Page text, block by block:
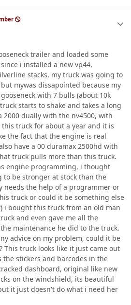
trailer and loaded some
i installed a new vp44,
stacks, my truck was going to
mywas dissapointed because my
with 7 bulls (about 10k
starts to shake and takes a long
2000 dually with the nv4500, with
truck for about a year and it is
the fact that the engine is real
have a 00 duramax 2500hd with
truck pulls more than this truck.
engine programming, i thought
be stronger at stock than the
needs the help of a programmer or
truck or could it be something else
i bought this truck from an old man
and even gave me all the
maintenance he did to the truck.
advice on my problem, could it be
This truck looks like it just came out
the stickers and barcodes in the
dashboard, original like new
on the windshield, its beautiful
it just doesn't do what i need her